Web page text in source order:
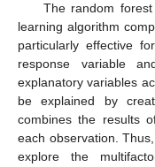
The random
learning algorithm
particularly effective
response variable
explanatory variables
be explained by
combines the results
each observation.
explore the